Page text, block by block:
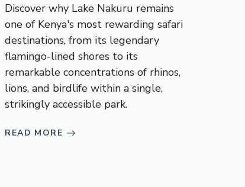
Discover why Lake Nakuru remains
one of Kenya's most rewarding safari
destinations, from its legendary
flamingo-lined shores to its
remarkable concentrations of rhinos,
lions, and birdlife within a single,
strikingly accessible park.
READ MORE